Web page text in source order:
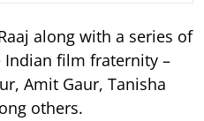
along with a series of
film fraternity –
Amit Gaur, Tanisha
others.